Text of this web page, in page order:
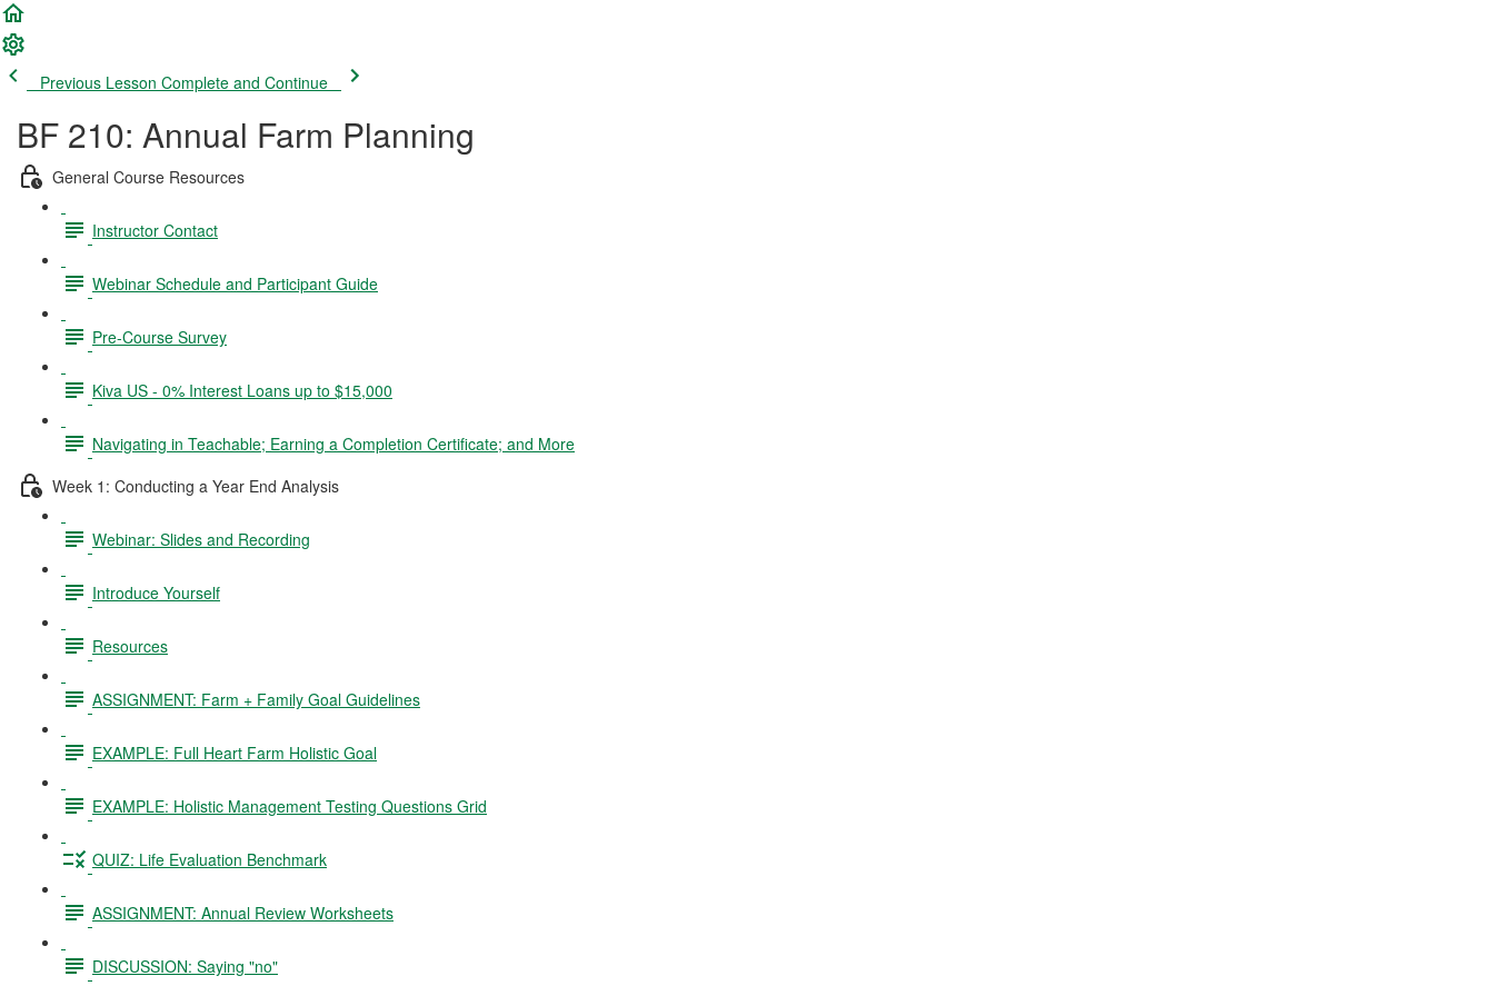
Previous Lesson Complete and Continue
BF 210: Annual Farm Planning
General Course Resources
Instructor Contact
Webinar Schedule and Participant Guide
Pre-Course Survey
Kiva US - 0% Interest Loans up to $15,000
Navigating in Teachable; Earning a Completion Certificate; and More
Week 1: Conducting a Year End Analysis
Webinar: Slides and Recording
Introduce Yourself
Resources
ASSIGNMENT: Farm + Family Goal Guidelines
EXAMPLE: Full Heart Farm Holistic Goal
EXAMPLE: Holistic Management Testing Questions Grid
QUIZ: Life Evaluation Benchmark
ASSIGNMENT: Annual Review Worksheets
DISCUSSION: Saying "no"